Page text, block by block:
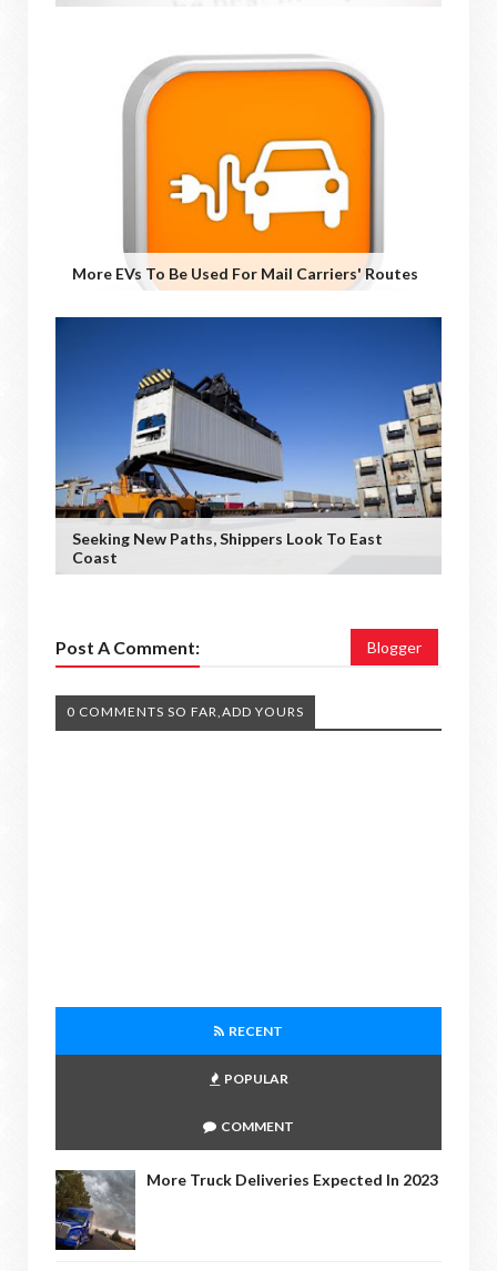
More EVs To Be Used For Mail Carriers' Routes
Seeking New Paths, Shippers Look To East
Coast
Post A Comment: Blogger
0 COMMENTS SO FAR,ADD YOURS
RECENT
POPULAR
COMMENT
More Truck Deliveries Expected In 2023